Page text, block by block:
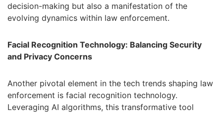
decision-making but also a manifestation of the
evolving dynamics within law enforcement.
Facial Recognition Technology: Balancing Security
and Privacy Concerns
Another pivotal element in the tech trends shaping law
enforcement is facial recognition technology.
Leveraging AI algorithms, this transformative tool